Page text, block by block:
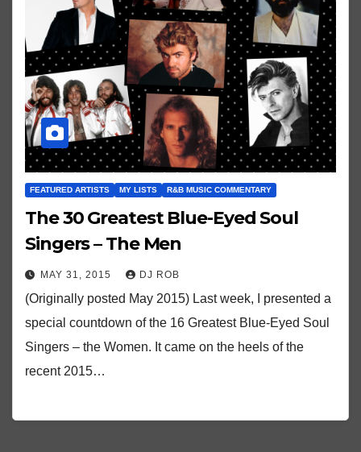
FEATURED ARTISTS MY LISTS R&B MUSIC COMMENTARY
The 30 Greatest Blue-Eyed Soul
Singers – The Men
MAY 31, 2015 DJ ROB
(Originally posted May 2015) Last week, I presented a
special countdown of the 16 Greatest Blue-Eyed Soul
Singers – the Women. It came on the heels of the
recent 2015…